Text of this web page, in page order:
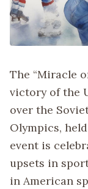
The “Miracle
victory of the
over the
Olympics,
event is
upsets in
in American